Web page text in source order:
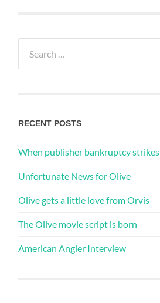
for:
RECENT POSTS
When publisher bankruptcy strikes
Unfortunate News for Olive
Olive gets a little love from Orvis
The Olive movie script is born
American Angler Interview